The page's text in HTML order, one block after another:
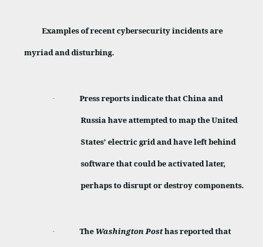
Examples of recent cybersecurity incidents are
myriad and disturbing.
· Press reports indicate that China and
Russia have attempted to map the United
States’ electric grid and have left behind
software that could be activated later,
perhaps to disrupt or destroy components.
· The Washington Posthas reported that